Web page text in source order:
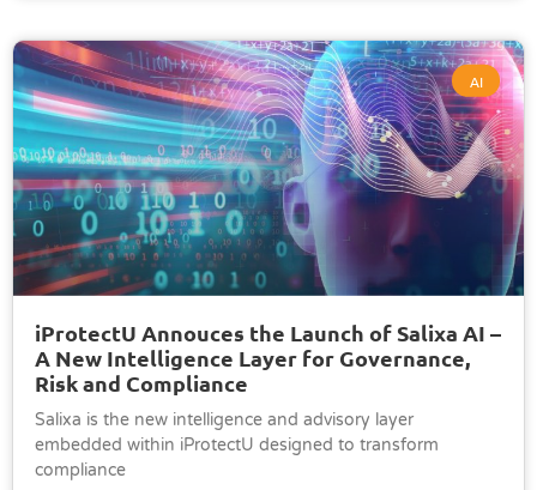
AI
iProtectU Annouces the Launch of Salixa AI –
A New Intelligence Layer for Governance,
Risk and Compliance
Salixa is the new intelligence and advisory layer
embedded within iProtectU designed to transform
compliance